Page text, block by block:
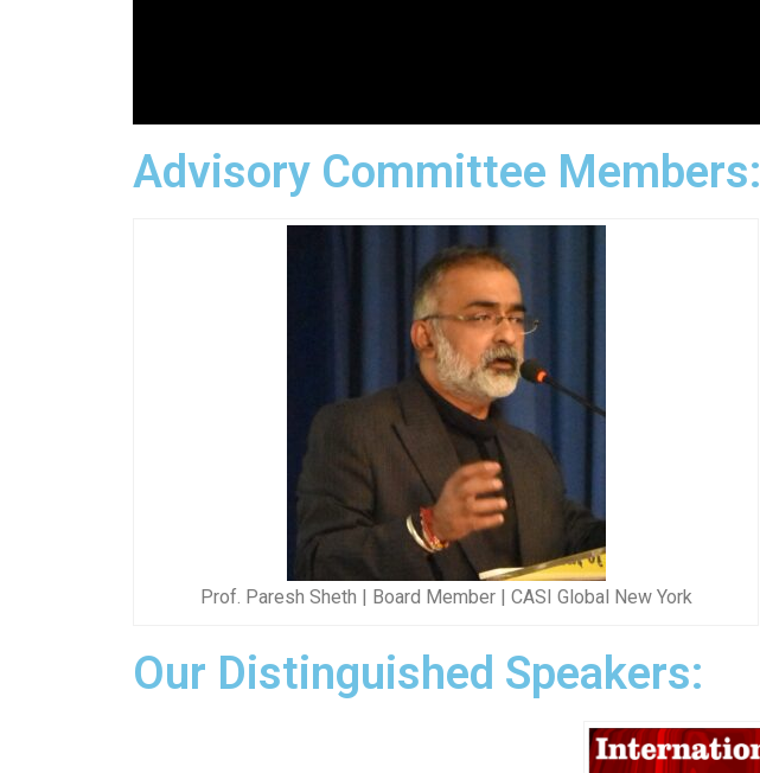
Advisory Committee Members:
Prof. Paresh Sheth | Board Member | CASI Global New York
Our Distinguished Speakers: